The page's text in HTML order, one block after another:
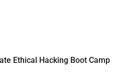
Ethical Hacking Boot Camp